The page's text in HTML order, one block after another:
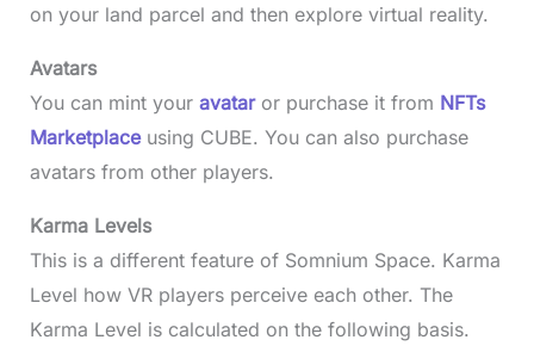
on your land parcel and then explore virtual reality.
Avatars
You can mint your avatar or purchase it from NFTs
Marketplaceusing CUBE. You can also purchase
avatars from other players.
Karma Levels
This is a different feature of Somnium Space. Karma
Level how VR players perceive each other. The
Karma Level is calculated on the following basis.